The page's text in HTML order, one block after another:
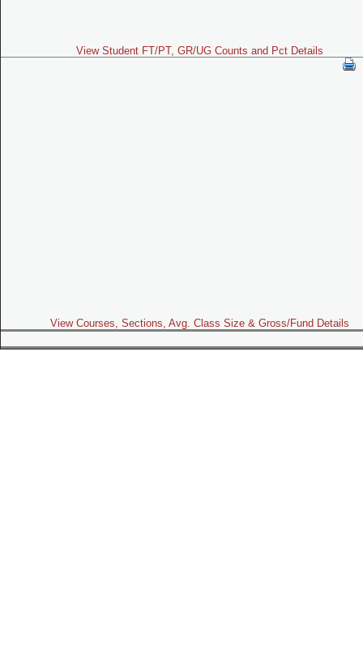
View Student FT/PT, GR/UG Counts and Pct Details
View Courses, Sections, Avg. Class Size & Gross/Fund Details